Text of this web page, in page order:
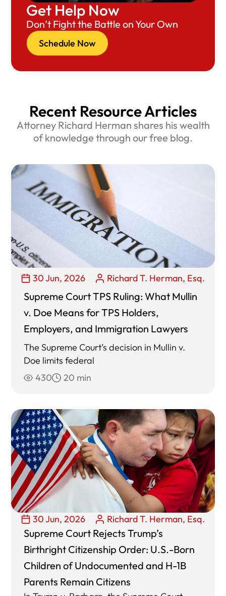
Get Help Now
Don’t Fight the Battle on Your Own
Schedule Now
Recent Resource Articles
Attorney Richard Herman shares his wealth
of knowledge through our free blog.
30 Jun, 2026 Richard T. Herman, Esq.
Supreme Court TPS Ruling: What Mullin
v. Doe Means for TPS Holders,
Employers, and Immigration Lawyers
The Supreme Court’s decision in Mullin v.
Doe limits federal
430
20 min
30 Jun, 2026 Richard T. Herman, Esq.
Supreme Court Rejects Trump’s
Birthright Citizenship Order: U.S.-Born
Children of Undocumented and H-1B
Parents Remain Citizens